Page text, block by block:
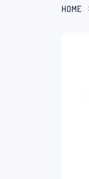
HOME